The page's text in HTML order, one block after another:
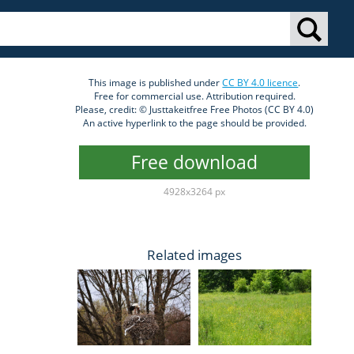
This image is published underCC BY 4.0 licence.
Free for commercial use. Attribution required.
Please, credit: © Justtakeitfree Free Photos (CC BY 4.0)
An active hyperlink to the page should be provided.
Free download
4928x3264 px
Related images